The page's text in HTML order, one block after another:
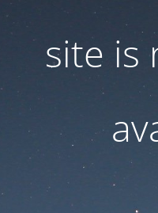
site is